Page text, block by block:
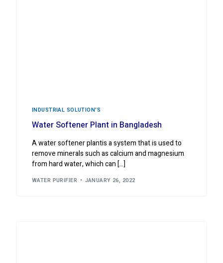
INDUSTRIAL ‍SOLUTION'S
Water Softener Plant in Bangladesh
A water softener plantis a system that is used to
remove minerals such as calcium and magnesium
from hard water, which can […]
WATER PURIFIER JANUARY 26, 2022